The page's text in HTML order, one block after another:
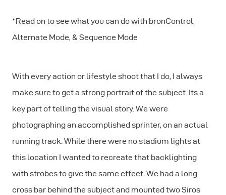
*Read on to see what you can do with bronControl,
Alternate Mode, & Sequence Mode
With every action or lifestyle shoot that I do, I always
make sure to get a strong portrait of the subject. Its a
key part of telling the visual story. We were
photographing an accomplished sprinter, on an actual
running track. While there were no stadium lights at
this location I wanted to recreate that backlighting
with strobes to give the same effect. We had a long
cross bar behind the subject and mounted two Siros